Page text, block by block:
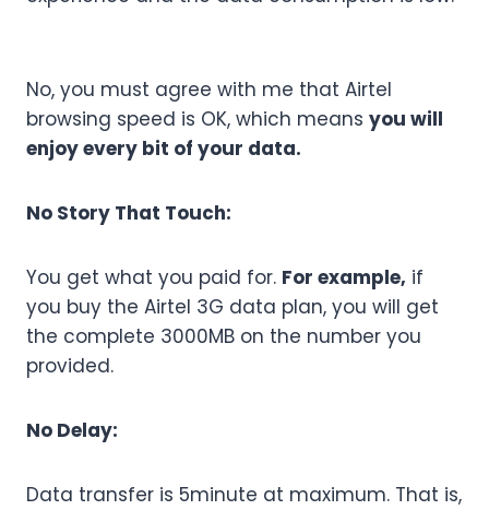
No, you must agree with me that Airtel
browsing speed is OK, which means you will
enjoy every bit of your data.
No Story That Touch:
You get what you paid for. For example, if
you buy the Airtel 3G data plan, you will get
the complete 3000MB on the number you
provided.
No Delay:
Data transfer is 5minute at maximum. That is,